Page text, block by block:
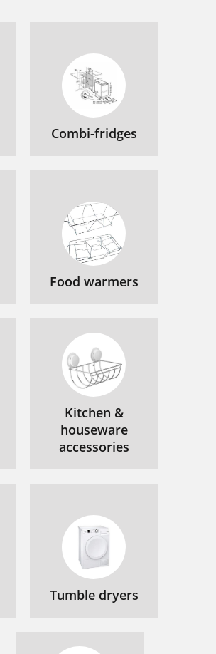
Combi-fridges
Food warmers
Kitchen &
houseware
accessories
Tumble dryers